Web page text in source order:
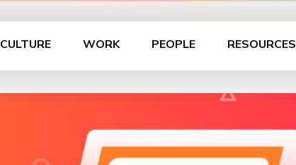
CULTURE WORK PEOPLE RESOURCES